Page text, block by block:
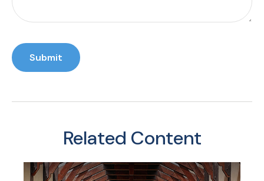
Related Content